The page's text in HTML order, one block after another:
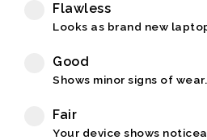
Flawless
Looks as brand new
Good
Shows minor signs of wear.
Fair
Your device shows